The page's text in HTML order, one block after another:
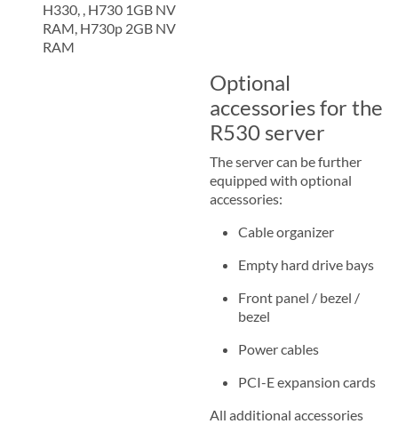
H330, , H730 1GB NV
RAM, H730p 2GB NV
RAM
Optional
accessories for the
R530 server
The server can be further
equipped with optional
accessories:
Cable organizer
Empty hard drive bays
Front panel / bezel /
bezel
Power cables
PCI-E expansion cards
All additional accessories